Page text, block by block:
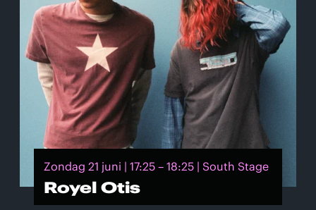
Zondag 21 juni | 17:25 – 18:25 | South Stage
Royel Otis